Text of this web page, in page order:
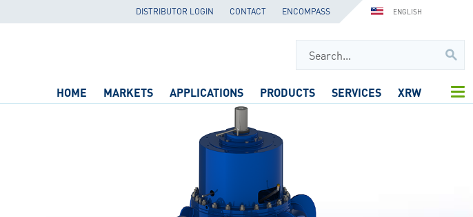
ENGLISH
DISTRIBUTOR LOGIN CONTACT ENCOMPASS
HOME MARKETS APPLICATIONS PRODUCTS SERVICES XRW